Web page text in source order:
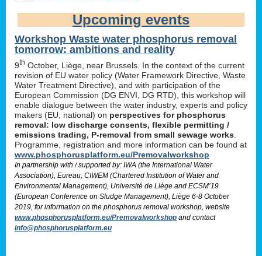
Upcoming events
Workshop Waste water phosphorus removal
tomorrow: ambitions and reality
9th October, Liège, near Brussels. In the context of the current
revision of EU water policy (Water Framework Directive, Waste
Water Treatment Directive), and with participation of the
European Commission (DG ENVI, DG RTD), this workshop will
enable dialogue between the water industry, experts and policy
makers (EU, national) on perspectives for phosphorus
removal: low discharge consents, flexible permitting /
emissions trading, P-removal from small sewage works
Programme, registration and more information can be found at
www.phosphorusplatform.eu/Premovalworkshop
In partnership with / supported by: IWA (the International Water
Association), Eureau, CIWEM (Chartered Institution of Water and
Environmental Management), Université de Liège and ECSM’19
(European Conference on Sludge Management), Liège 6-8 October
2019, for information on the phosphorus removal workshop, website
www.phosphorusplatform.eu/Premovalworkshop and contact
info@phosphorusplatform.eu